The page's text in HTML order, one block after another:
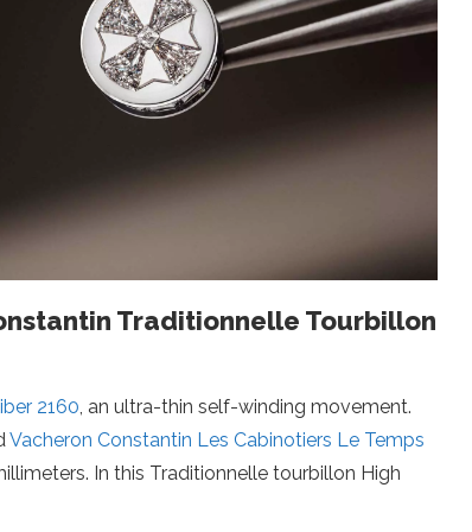
Traditionnelle Tourbillon
2160, an ultra-thin self-winding movement.
Vacheron Constantin Les Cabinotiers Le Temps
In this Traditionnelle tourbillon High